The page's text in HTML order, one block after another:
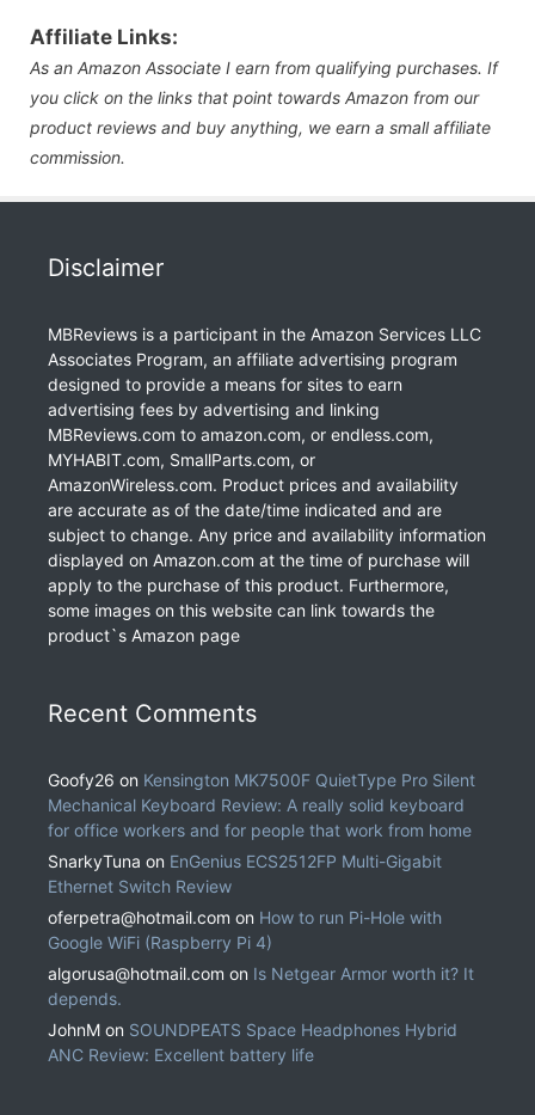
Affiliate Links:
As an Amazon Associate I earn from qualifying purchases. If
you click on the links that point towards Amazon from our
product reviews and buy anything, we earn a small affiliate
commission.
Disclaimer
MBReviews is a participant in the Amazon Services LLC
Associates Program, an affiliate advertising program
designed to provide a means for sites to earn
advertising fees by advertising and linking
MBReviews.com to amazon.com, or endless.com,
MYHABIT.com, SmallParts.com, or
AmazonWireless.com. Product prices and availability
are accurate as of the date/time indicated and are
subject to change. Any price and availability information
displayed on Amazon.com at the time of purchase will
apply to the purchase of this product. Furthermore,
some images on this website can link towards the
product`s Amazon page
Recent Comments
Goofy26 on Kensington MK7500F QuietType Pro Silent
Mechanical Keyboard Review: A really solid keyboard
for office workers and for people that work from home
SnarkyTuna on EnGenius ECS2512FP Multi-Gigabit
Ethernet Switch Review
oferpetra@hotmail.com on How to run Pi-Hole with
Google WiFi (Raspberry Pi 4)
algorusa@hotmail.com on Is Netgear Armor worth it? It
depends.
JohnM on SOUNDPEATS Space Headphones Hybrid
ANC Review: Excellent battery life